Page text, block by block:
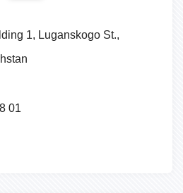
1, Luganskogo St.,
01